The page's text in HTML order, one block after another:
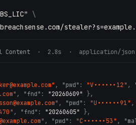
\
Content · 2.8s · application/json
, "pwd" : "V••••••12" ,
, "fnd" : "20260609" },
, "pwd" : "U••••••91" ,
, "fnd" : "20260605" },
, "pwd" : "C••••••53" ,